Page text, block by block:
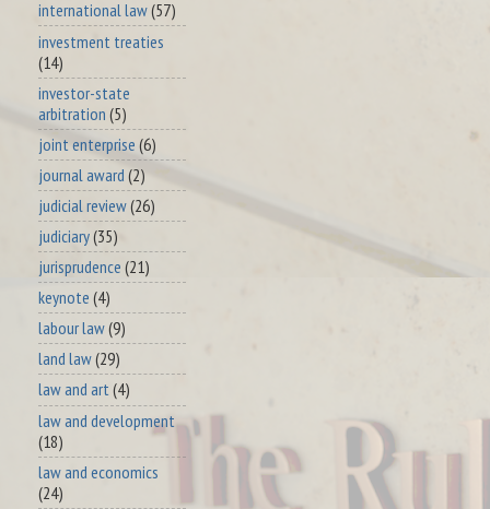
international law(57)
investment treaties
(14)
investor-state
arbitration (5)
joint enterprise (6)
journal award (2)
judicial review(26)
judiciary(35)
jurisprudence (21)
keynote (4)
labour law(9)
land law(29)
law and art(4)
law and development
(18)
law and economics
(24)